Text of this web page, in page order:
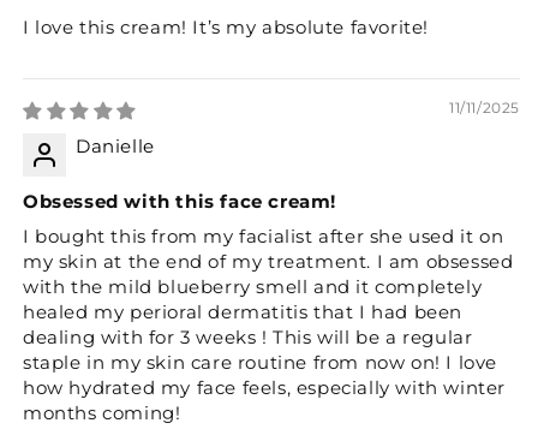
I love this cream! It’s my absolute favorite!
11/11/2025
Danielle
Obsessed with this face cream!
I bought this from my facialist after she used it on
my skin at the end of my treatment. I am obsessed
with the mild blueberry smell and it completely
healed my perioral dermatitis that I had been
dealing with for 3 weeks ! This will be a regular
staple in my skin care routine from now on! I love
how hydrated my face feels, especially with winter
months coming!